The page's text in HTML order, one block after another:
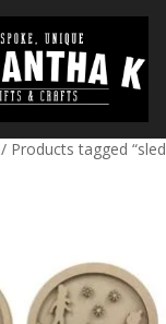
/ Products tagged